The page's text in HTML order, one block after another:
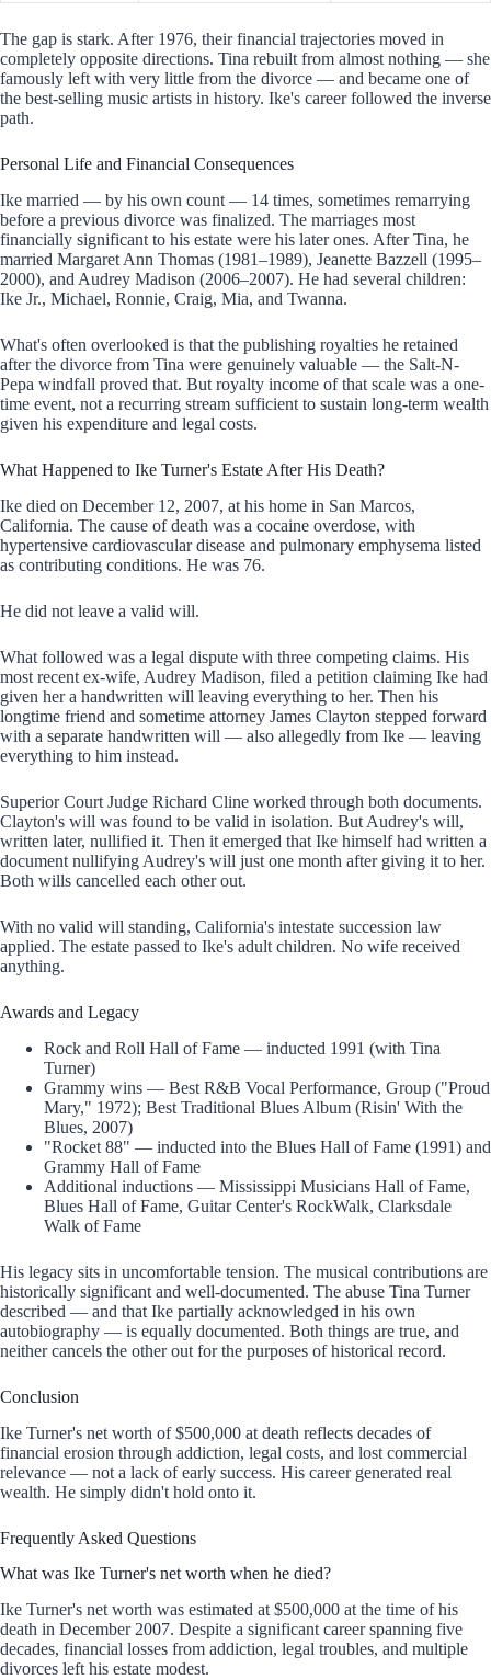
The gap is stark. After 1976, their financial trajectories moved in
completely opposite directions. Tina rebuilt from almost nothing — she
famously left with very little from the divorce — and became one of
the best-selling music artists in history. Ike's career followed the inverse
path.
Personal Life and Financial Consequences
Ike married — by his own count — 14 times, sometimes remarrying
before a previous divorce was finalized. The marriages most
financially significant to his estate were his later ones. After Tina, he
married Margaret Ann Thomas (1981–1989), Jeanette Bazzell (1995–
2000), and Audrey Madison (2006–2007). He had several children:
Ike Jr., Michael, Ronnie, Craig, Mia, and Twanna.
What's often overlooked is that the publishing royalties he retained
after the divorce from Tina were genuinely valuable — the Salt-N-
Pepa windfall proved that. But royalty income of that scale was a one-
time event, not a recurring stream sufficient to sustain long-term wealth
given his expenditure and legal costs.
What Happened to Ike Turner's Estate After His Death?
Ike died on December 12, 2007, at his home in San Marcos,
California. The cause of death was a cocaine overdose, with
hypertensive cardiovascular disease and pulmonary emphysema listed
as contributing conditions. He was 76.
He did not leave a valid will.
What followed was a legal dispute with three competing claims. His
most recent ex-wife, Audrey Madison, filed a petition claiming Ike had
given her a handwritten will leaving everything to her. Then his
longtime friend and sometime attorney James Clayton stepped forward
with a separate handwritten will — also allegedly from Ike — leaving
everything to him instead.
Superior Court Judge Richard Cline worked through both documents.
Clayton's will was found to be valid in isolation. But Audrey's will,
written later, nullified it. Then it emerged that Ike himself had written a
document nullifying Audrey's will just one month after giving it to her.
Both wills cancelled each other out.
With no valid will standing, California's intestate succession law
applied. The estate passed to Ike's adult children. No wife received
anything.
Awards and Legacy
Rock and Roll Hall of Fame — inducted 1991 (with Tina
Turner)
Grammy wins — Best R&B Vocal Performance, Group ("Proud
Mary," 1972); Best Traditional Blues Album (Risin' With the
Blues, 2007)
"Rocket 88" — inducted into the Blues Hall of Fame (1991) and
Grammy Hall of Fame
Additional inductions — Mississippi Musicians Hall of Fame,
Blues Hall of Fame, Guitar Center's RockWalk, Clarksdale
Walk of Fame
His legacy sits in uncomfortable tension. The musical contributions are
historically significant and well-documented. The abuse Tina Turner
described — and that Ike partially acknowledged in his own
autobiography — is equally documented. Both things are true, and
neither cancels the other out for the purposes of historical record.
Conclusion
Ike Turner's net worth of $500,000 at death reflects decades of
financial erosion through addiction, legal costs, and lost commercial
relevance — not a lack of early success. His career generated real
wealth. He simply didn't hold onto it.
Frequently Asked Questions
What was Ike Turner's net worth when he died?
Ike Turner's net worth was estimated at $500,000 at the time of his
death in December 2007. Despite a significant career spanning five
decades, financial losses from addiction, legal troubles, and multiple
divorces left his estate modest.